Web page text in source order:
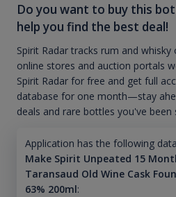
Do you want to buy this
help you find the best deal!
Spirit Radar tracks rum and
online stores and auction portals
Spirit Radar for free and get full
database for one month—stay
deals and rare bottles you've been
Application has the following
Make Spirit Unpeated 15
Taransaud Old Wine Cask
63% 200ml: